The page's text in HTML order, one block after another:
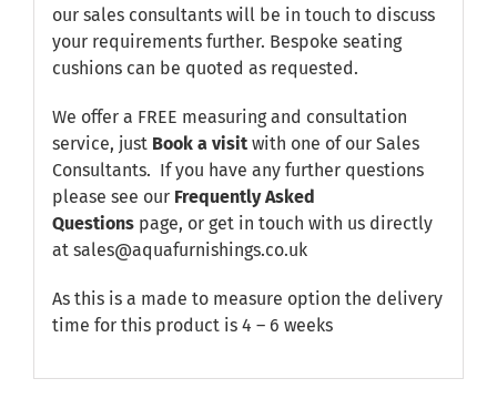
our sales consultants will be in touch to discuss
your requirements further. Bespoke seating
cushions can be quoted as requested.
We offer a FREE measuring and consultation
service, just Book a visitwith one of our Sales
Consultants. If you have any further questions
please see our Frequently Asked
Questionspage, or get in touch with us directly
at sales@aquafurnishings.co.uk
As this is a made to measure option the delivery
time for this product is 4 – 6 weeks